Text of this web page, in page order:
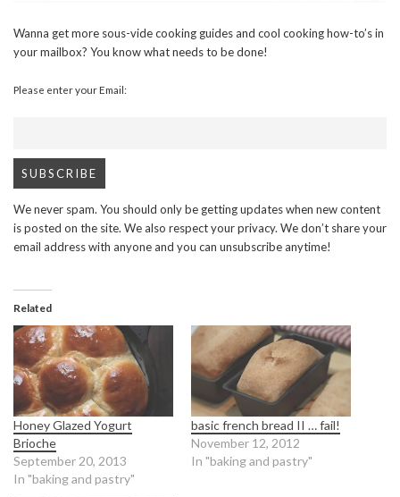
Wanna get more sous-vide cooking guides and cool cooking how-to’s in
your mailbox? You know what needs to be done!
Please enter your Email:
We never spam. You should only be getting updates when new content
is posted on the site. We also respect your privacy. We don’t share your
email address with anyone and you can unsubscribe anytime!
Related
Honey Glazed Yogurt
Brioche
September 20, 2013
In "baking and pastry"
basic french bread II … fail!
November 12, 2012
In "baking and pastry"